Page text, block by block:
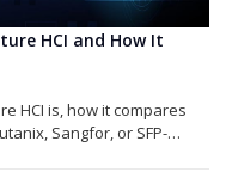
HCI and How It
HCI is, how it compares
Sangfor, or SFP-